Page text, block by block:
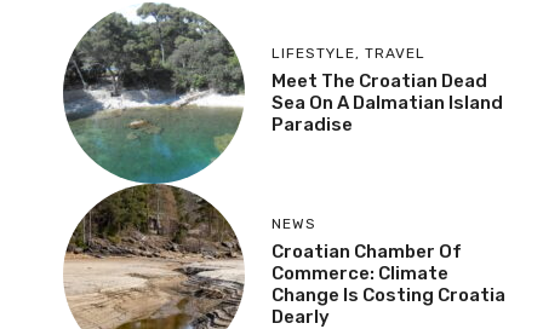
LIFESTYLE, TRAVEL
Meet The Croatian Dead
Sea On A Dalmatian Island
Paradise
NEWS
Croatian Chamber Of
Commerce: Climate
Change Is Costing Croatia
Dearly